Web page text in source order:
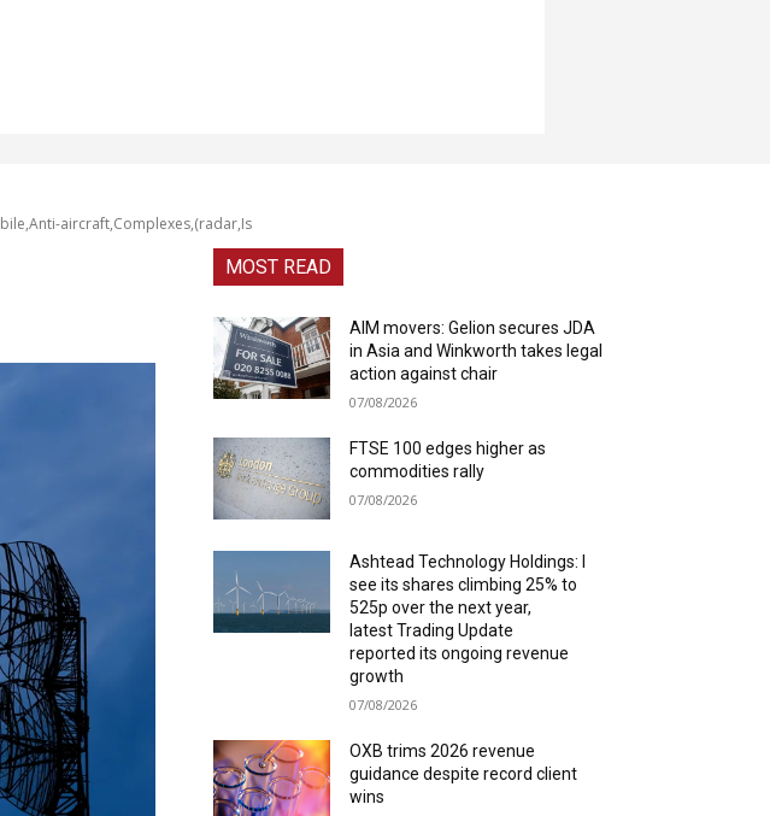
aircraft,Complexes,(radar,Is
MOST READ
AIM movers: Gelion secures JDA
in Asia and Winkworth takes legal
action against chair
07/08/2026
FTSE 100 edges higher as
commodities rally
07/08/2026
Ashtead Technology Holdings: I
see its shares climbing 25% to
525p over the next year,
latest Trading Update
reported its ongoing revenue
growth
07/08/2026
OXB trims 2026 revenue
guidance despite record client
wins